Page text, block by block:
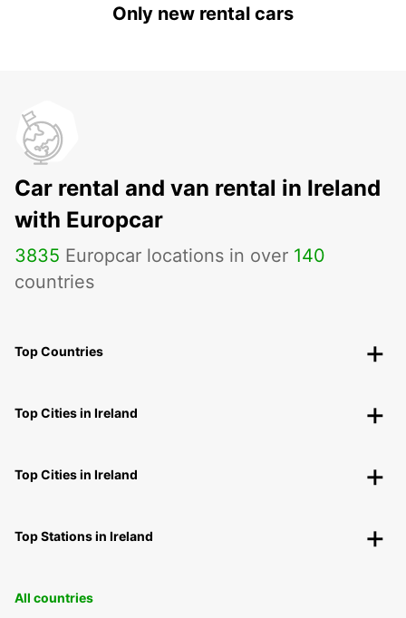
Only new rental cars
Car rental and van rental in Ireland
with Europcar
3835 Europcar locations in over 140
countries
Top Countries
Top Cities in Ireland
Top Cities in Ireland
Top Stations in Ireland
All countries